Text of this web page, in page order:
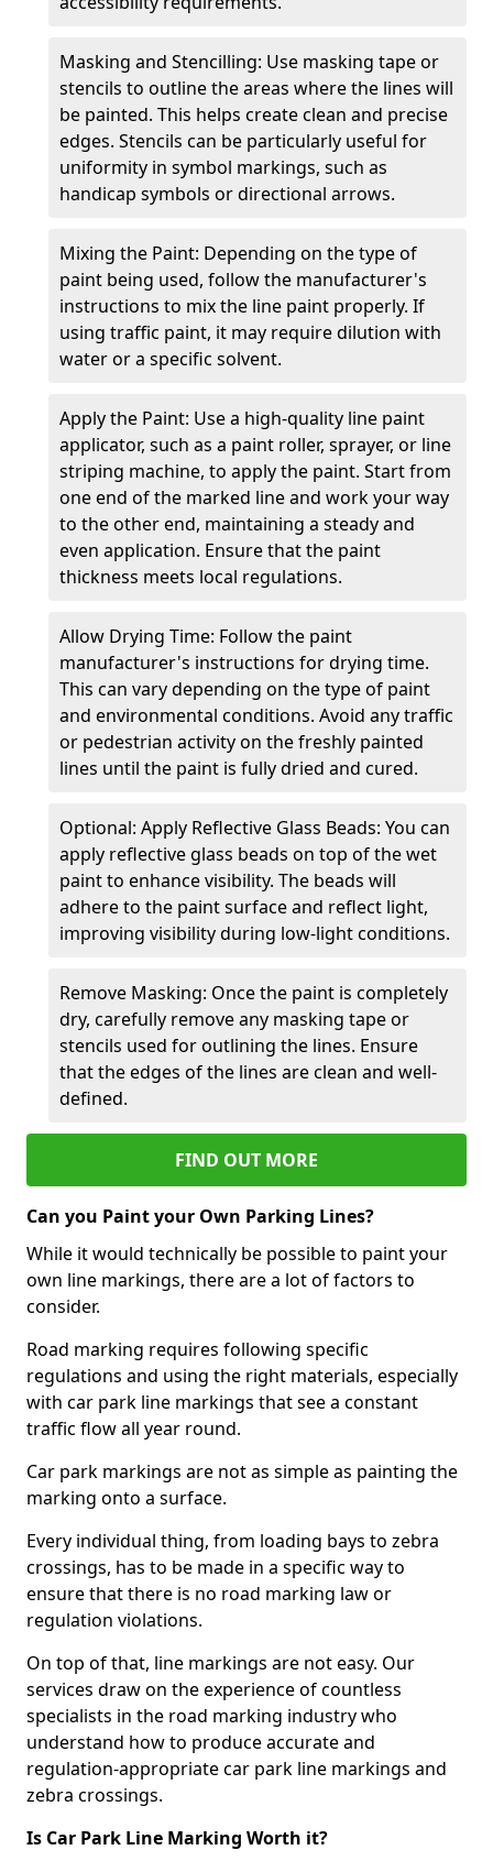
Masking and Stencilling: Use masking tape or
stencils to outline the areas where the lines will
be painted. This helps create clean and precise
edges. Stencils can be particularly useful for
uniformity in symbol markings, such as
handicap symbols or directional arrows.
Mixing the Paint: Depending on the type of
paint being used, follow the manufacturer's
instructions to mix the line paint properly. If
using traffic paint, it may require dilution with
water or a specific solvent.
Apply the Paint: Use a high-quality line paint
applicator, such as a paint roller, sprayer, or line
striping machine, to apply the paint. Start from
one end of the marked line and work your way
to the other end, maintaining a steady and
even application. Ensure that the paint
thickness meets local regulations.
Allow Drying Time: Follow the paint
manufacturer's instructions for drying time.
This can vary depending on the type of paint
and environmental conditions. Avoid any traffic
or pedestrian activity on the freshly painted
lines until the paint is fully dried and cured.
Optional: Apply Reflective Glass Beads: You can
apply reflective glass beads on top of the wet
paint to enhance visibility. The beads will
adhere to the paint surface and reflect light,
improving visibility during low-light conditions.
Remove Masking: Once the paint is completely
dry, carefully remove any masking tape or
stencils used for outlining the lines. Ensure
that the edges of the lines are clean and well-
defined.
FIND OUT MORE
Can you Paint your Own Parking Lines?
While it would technically be possible to paint your
own line markings, there are a lot of factors to
consider.
Road marking requires following specific
regulations and using the right materials, especially
with car park line markings that see a constant
traffic flow all year round.
Car park markings are not as simple as painting the
marking onto a surface.
Every individual thing, from loading bays to zebra
crossings, has to be made in a specific way to
ensure that there is no road marking law or
regulation violations.
On top of that, line markings are not easy. Our
services draw on the experience of countless
specialists in the road marking industry who
understand how to produce accurate and
regulation-appropriate car park line markings and
zebra crossings.
Is Car Park Line Marking Worth it?